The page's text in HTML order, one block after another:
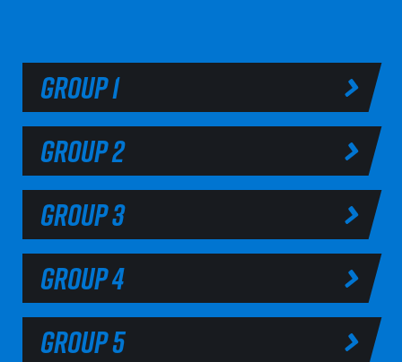
GROUP 1
GROUP 2
GROUP 3
GROUP 4
GROUP 5